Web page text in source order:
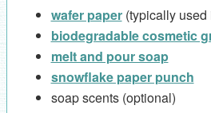
wafer paper(typically used
biodegradable cosmetic
melt and pour soap
snowflake paper punch
soap scents (optional)